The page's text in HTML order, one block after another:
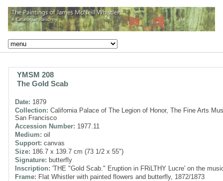
YMSM 208
The Gold Scab
Date: 1879
Collection: California Palace of The Legion of Honor, The Fine Arts
San Francisco
Accession Number: 1977.11
Medium: oil
Support: canvas
Size: 186.7 x 139.7 cm (73 1/2 x 55")
Signature: butterfly
Inscription: 'THE "Gold Scab." Eruption in FRiLTHY Lucre' on the
Frame: Flat Whistler with painted flowers and butterfly, 1872/1873